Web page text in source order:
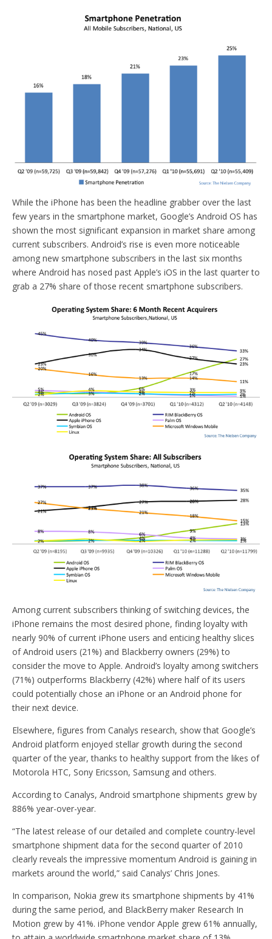
While the iPhone has been the headline grabber over the last
few years in the smartphone market, Google’s Android OS has
shown the most significant expansion in market share among
current subscribers. Android’s rise is even more noticeable
among new smartphone subscribers in the last six months
where Android has nosed past Apple’s iOS in the last quarter to
grab a 27% share of those recent smartphone subscribers.
Among current subscribers thinking of switching devices, the
iPhone remains the most desired phone, finding loyalty with
nearly 90% of current iPhone users and enticing healthy slices
of Android users (21%) and Blackberry owners (29%) to
consider the move to Apple. Android’s loyalty among switchers
(71%) outperforms Blackberry (42%) where half of its users
could potentially chose an iPhone or an Android phone for
their next device.
Elsewhere, figures from Canalys research, show that Google’s
Android platform enjoyed stellar growth during the second
quarter of the year, thanks to healthy support from the likes of
Motorola HTC, Sony Ericsson, Samsung and others.
According to Canalys, Android smartphone shipments grew by
886% year-over-year.
“The latest release of our detailed and complete country-level
smartphone shipment data for the second quarter of 2010
clearly reveals the impressive momentum Android is gaining in
markets around the world,” said Canalys’ Chris Jones.
In comparison, Nokia grew its smartphone shipments by 41%
during the same period, and BlackBerry maker Research In
Motion grew by 41%. iPhone vendor Apple grew 61% annually,